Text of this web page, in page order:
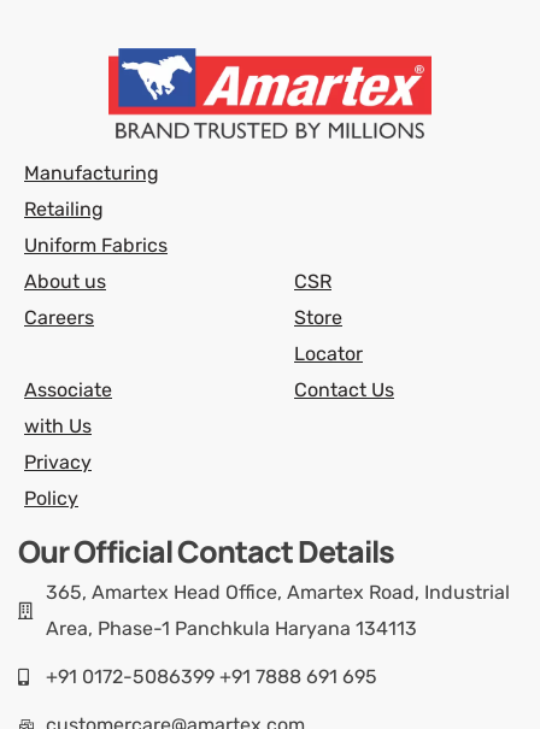
Manufacturing
Retailing
Uniform Fabrics
About us
CSR
Careers
Store
Locator
Associate
with Us
Contact Us
Privacy
Policy
Our Official Contact Details
365, Amartex Head Office, Amartex Road, Industrial
Area, Phase-1 Panchkula Haryana 134113
+91 0172-5086399 +91 7888 691 695